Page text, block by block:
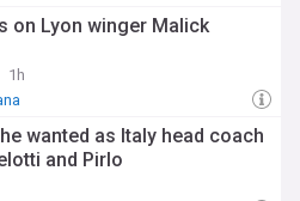
most beloved institutions.
on Lyon winger Malick
1h
wanted as Italy head coach
and Pirlo